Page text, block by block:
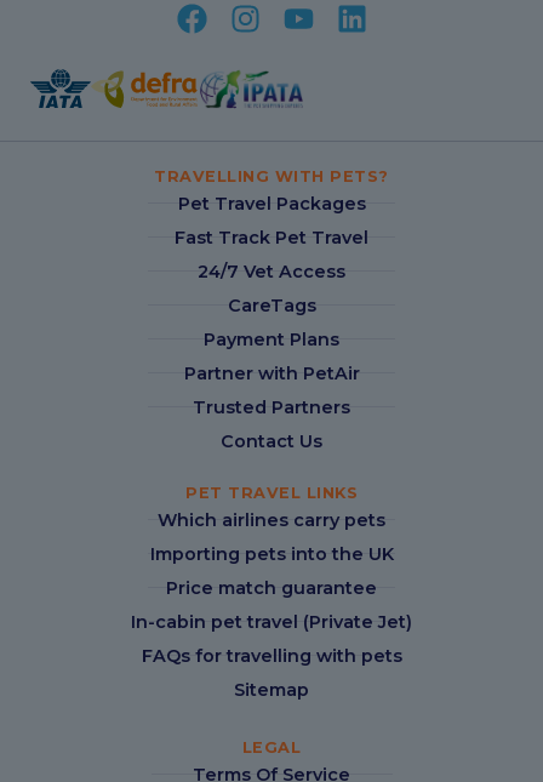
TRAVELLING WITH PETS?
Pet Travel Packages
Fast Track Pet Travel
24/7 Vet Access
CareTags
Payment Plans
Partner with PetAir
Trusted Partners
Contact Us
PET TRAVEL LINKS
Which airlines carry pets
Importing pets into the UK
Price match guarantee
In-cabin pet travel (Private Jet)
FAQs for travelling with pets
Sitemap
LEGAL
Terms Of Service